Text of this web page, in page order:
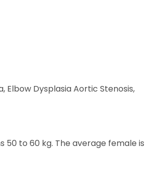
Dysplasia Aortic Stenosis,
50 to 60 kg. The average female is